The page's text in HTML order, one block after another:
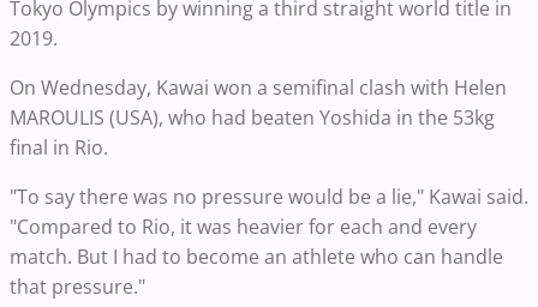
Tokyo Olympics by winning a third straight world title in
2019.
On Wednesday, Kawai won a semifinal clash with Helen
MAROULIS (USA), who had beaten Yoshida in the 53kg
final in Rio.
"To say there was no pressure would be a lie," Kawai said.
"Compared to Rio, it was heavier for each and every
match. But I had to become an athlete who can handle
that pressure."